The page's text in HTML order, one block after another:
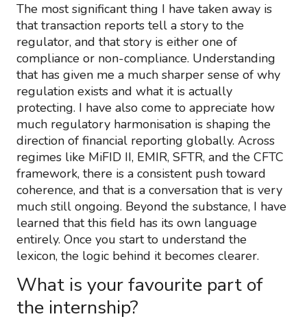
The most significant thing I have taken away is
that transaction reports tell a story to the
regulator, and that story is either one of
compliance or non-compliance. Understanding
that has given me a much sharper sense of why
regulation exists and what it is actually
protecting. I have also come to appreciate how
much regulatory harmonisation is shaping the
direction of financial reporting globally. Across
regimes like MiFID II, EMIR, SFTR, and the CFTC
framework, there is a consistent push toward
coherence, and that is a conversation that is very
much still ongoing. Beyond the substance, I have
learned that this field has its own language
entirely. Once you start to understand the
lexicon, the logic behind it becomes clearer.
What is your favourite part of
the internship?